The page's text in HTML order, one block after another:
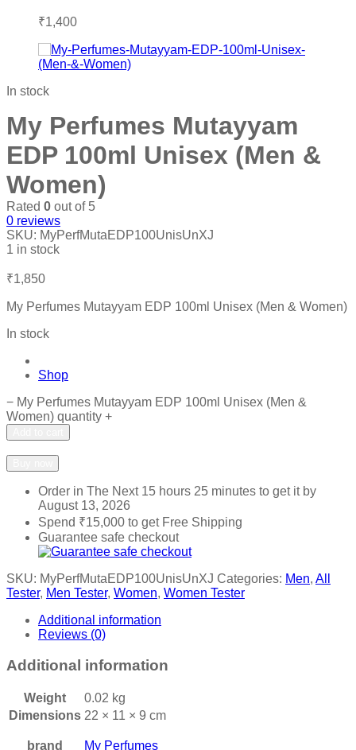
₹1,400
In stock
My Perfumes Mutayyam
EDP 100ml Unisex (Men &
Women)
Rated 0 out of 5
0 reviews
SKU: MyPerfMutaEDP100UnisUnXJ
1 in stock
₹1,850
My Perfumes Mutayyam EDP 100ml Unisex (Men & Women)
In stock
Shop
− My Perfumes Mutayyam EDP 100ml Unisex (Men &
Women) quantity +
Order in The Next 15 hours 25 minutes to get it by
August 13, 2026
Spend ₹15,000 to get Free Shipping
Guarantee safe checkout
SKU: MyPerfMutaEDP100UnisUnXJ Categories: Men, All
Tester, Men Tester, Women, Women Tester
Additional information
Reviews (0)
Additional information
Weight
0.02 kg
Dimensions 22 × 11 × 9 cm
brand My Perfumes